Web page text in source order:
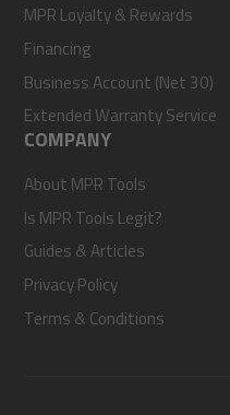
MPR Loyalty & Rewards
Financing
Business Account (Net 30)
Extended Warranty Service
COMPANY
About MPR Tools
Is MPR Tools Legit?
Guides & Articles
Privacy Policy
Terms & Conditions